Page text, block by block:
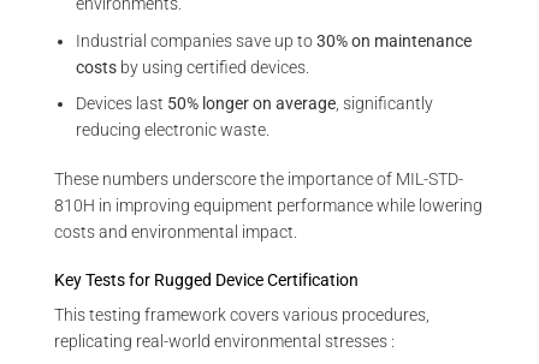
environments.
Industrial companies save up to30% on maintenance
costs by using certified devices.
Devices last 50% longer on average, significantly
reducing electronic waste.
These numbers underscore the importance of MIL-STD-
810H in improving equipment performance while lowering
costs and environmental impact.
Key Tests for Rugged Device Certification
This testing framework covers various procedures,
replicating real-world environmental stresses :